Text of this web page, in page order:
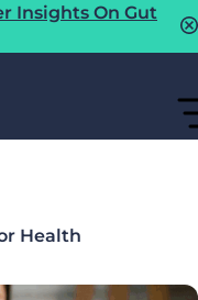
Insights On Gut
Health